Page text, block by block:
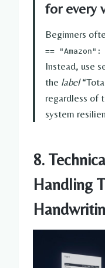
for every
Beginners
==
Instead, use
the label
regardless of
system
8.
Handling